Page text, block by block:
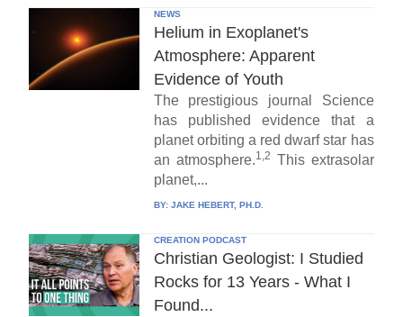
NEWS
Helium in Exoplanet's
Atmosphere: Apparent
Evidence of Youth
The prestigious journal Science
has published evidence that a
planet orbiting a red dwarf star has
an atmosphere.1,2 This extrasolar
planet,...
BY: JAKE HEBERT, PH.D.
CREATION PODCAST
Christian Geologist: I Studied
Rocks for 13 Years - What I
Found...